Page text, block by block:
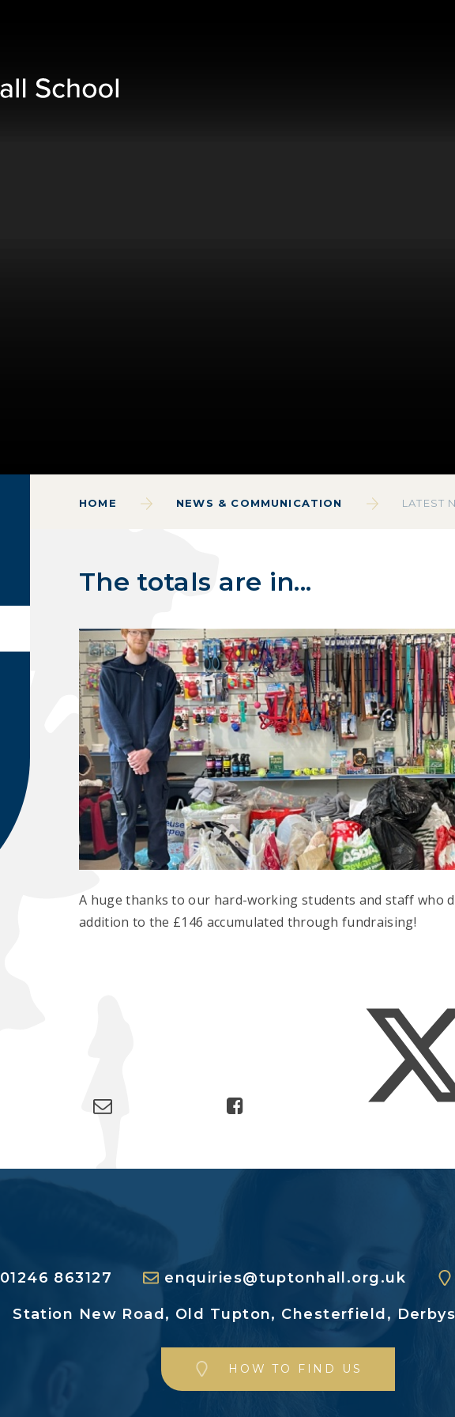
HOME NEWS & COMMUNICATION LATEST
The totals are in...
A huge thanks to our hard-working students and staff who
addition to the £146 accumulated through fundraising!
01246 863127 enquiries@tuptonhall.org.uk
Station New Road, Old Tupton, Chesterfield,
HOW TO FIND US